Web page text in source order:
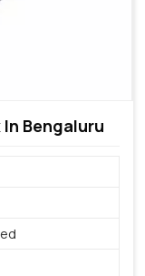
Bengaluru